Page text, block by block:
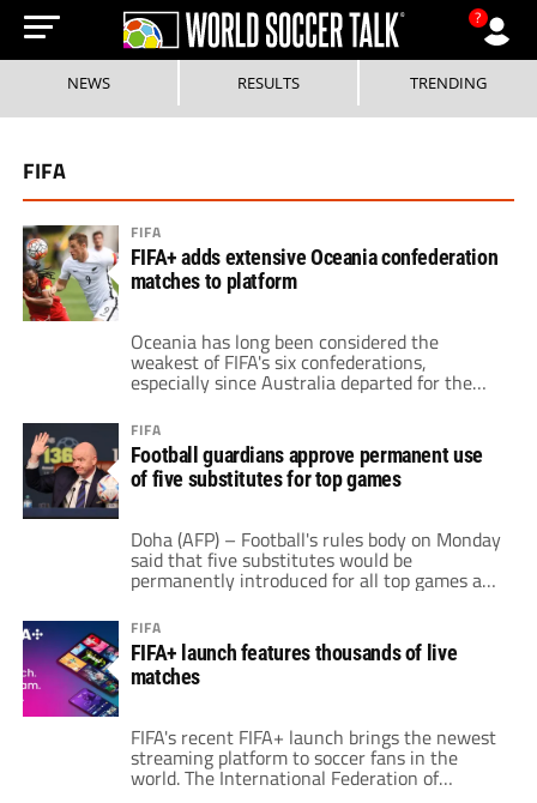
?
NEWS RESULTS TRENDING
FIFA
FIFA
FIFA+ adds extensive Oceania confederation
matches to platform
Oceania has long been considered the
weakest of FIFA's six confederations,
especially since Australia departed for the
Asian Confederation in 2006. But FIFA's new
streaming platform, FIFA+, ensures Oceania
football remains visible by providing global
coverage of all Oceana Football
Confederation (OFC) tournaments and
Broadcasting Oceania matches worldwide
presents […]
FIFA
Football guardians approve permanent use
of five substitutes for top games
Doha (AFP) – Football's rules body on Monday
said that five substitutes would be
permanently introduced for all top games and
that an automatic offside detector is closer to
being introduced for this year's World Cup.
FIFA president Gianni Infantino said the
substitute change, which was started after
the coronavirus pandemic, followed "strong
FIFA
FIFA+ launch features thousands of live
matches
FIFA's recent FIFA+ launch brings the newest
streaming platform to soccer fans in the
world. The International Federation of